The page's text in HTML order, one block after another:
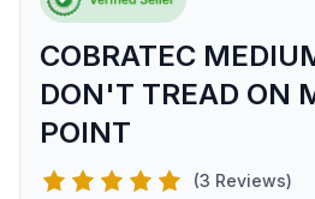
COBRATEC
DON'T TREAD ON
POINT
(3 Reviews)